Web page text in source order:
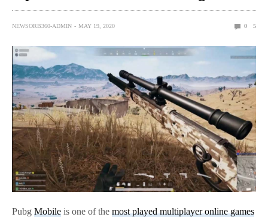
NEWSORB360-ADMIN MAY 19, 2020 0 5
PubgMobile is one of themost played multiplayer online games